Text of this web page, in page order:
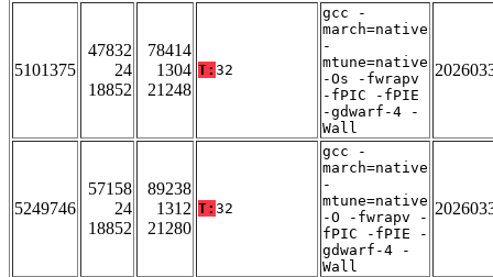
5101375
47832
24
18852
78414
1304
21248
T: 32
gcc -
march=native
-
mtune=native
-Os -fwrapv
-fPIC -fPIE
-gdwarf-4 -
Wall
5249746
57158
24
18852
89238
1312
21280
T: 32
gcc -
march=native
-
mtune=native
-O -fwrapv -
fPIC -fPIE -
gdwarf-4 -
Wall